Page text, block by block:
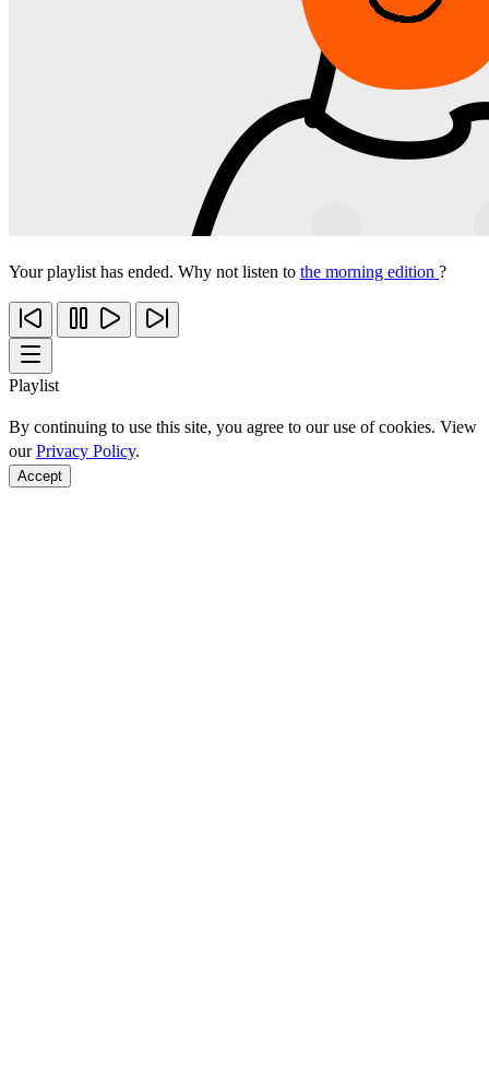
Your playlist has ended. Why not listen to the morning edition ?
Playlist
By continuing to use this site, you agree to our use of cookies. View
ourPrivacy Policy.
Accept